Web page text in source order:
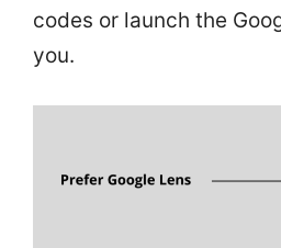
codes or launch the
you.